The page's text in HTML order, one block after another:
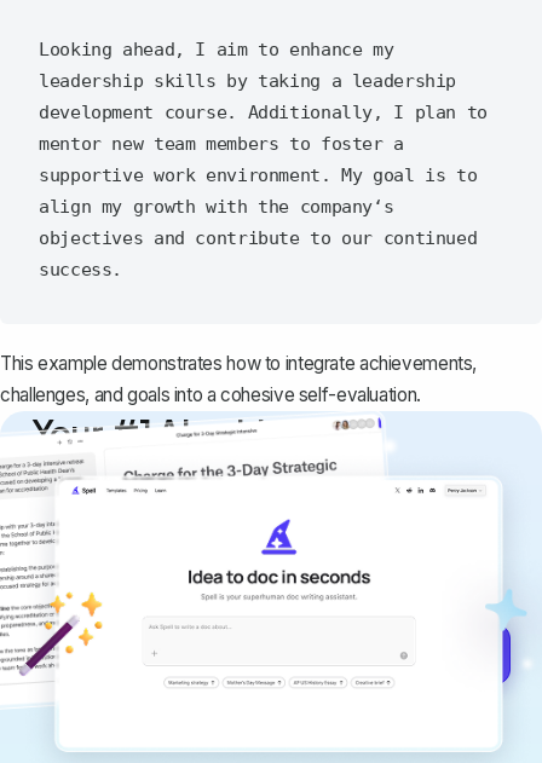
Looking ahead, I aim to enhance my
leadership skills by taking a leadership
development course. Additionally, I plan to
mentor new team members to foster a
supportive work environment. My goal is to
align my growth with the company‘s
objectives and contribute to our continued
This example demonstrates how to integrate achievements,
challenges, and goals into a cohesive self-evaluation.
Your #1 AI writing
copilot
Create remarkably high-quality
documents that are clear, polished, and
never sound like generic AI writing.